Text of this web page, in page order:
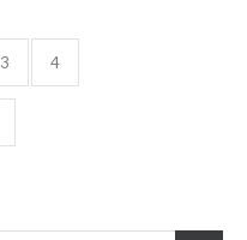
3 4